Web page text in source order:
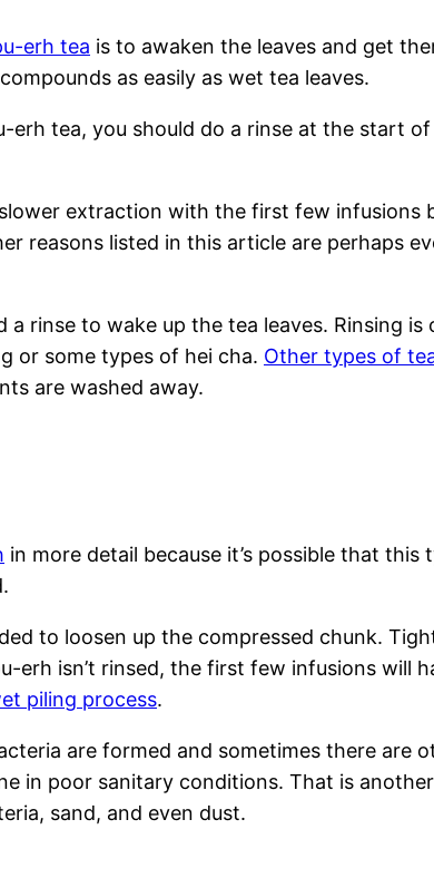
erh tea is to awaken the leaves and get
as easily as wet tea leaves.
tea, you should do a rinse at the start
extraction with the first few infusions
reasons listed in this article are perhaps
a rinse to wake up the tea leaves. Rinsing
or some types of hei cha. Other types of
are washed away.
in more detail because it’s possible that
to loosen up the compressed chunk.
erh isn’t rinsed, the first few infusions will
piling process.
are formed and sometimes there are
in poor sanitary conditions. That is
sand, and even dust.